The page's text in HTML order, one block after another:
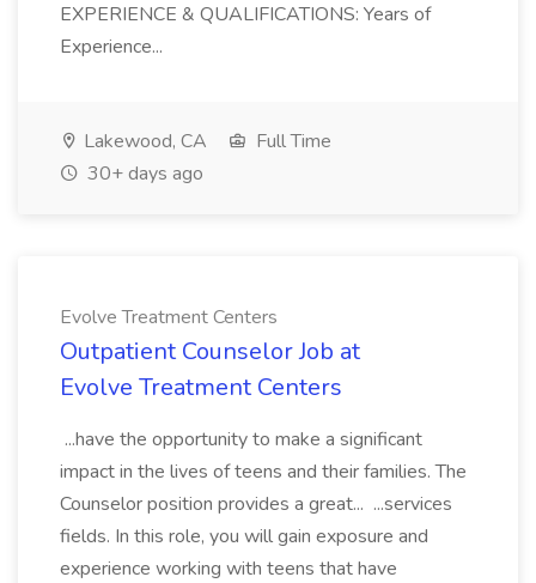
EXPERIENCE & QUALIFICATIONS: Years of
Experience...
Lakewood, CA
Full Time
30+ days ago
Evolve Treatment Centers
Outpatient Counselor Job at
Evolve Treatment Centers
...have the opportunity to make a significant
impact in the lives of teens and their families. The
Counselor position provides a great... ...services
fields. In this role, you will gain exposure and
experience working with teens that have